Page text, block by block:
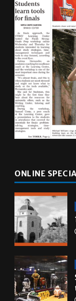
ONLINE